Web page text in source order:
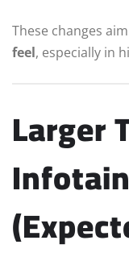
These changes
feel, especially in
Larger